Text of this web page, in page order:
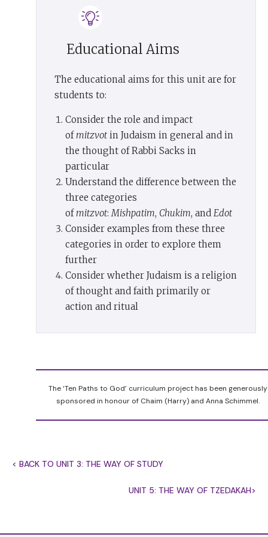
will. We do not just contemplate truth: we live it.
We don’t contemplate creation by studying
theoretical physics. We live it by making a
blessing over what we eat and drink,
acknowledging God as the creator of all we enjoy.
environment. We keepShabbat, setting a limit,
one day in seven, to our exploitation of the world.
We don’t just study Jewish history. On the fasts
and festivals, we re-enact it. Truth becomes real
when it becomes deed. That is how we transform
the world.
There are those who see the world as it is and
accept it. That is the stoic way. There are those
who see the world as it is and flee from it. That is
the mystic, monastic way. But there are those
who see the world as it is and change it. That is
the Jewish way. We change it through
to earth.
turns something secular into something holy.
When we keepkashrutwe turn food for the body
into sustenance for the soul. When we
keepShabbatwe sanctify time, making space in
not yet have. When we observe the festivals we
memory, forging a connection between our
Educational Aims
The educational aims for this unit are for
students to:
Consider the role and impact
of mitzvot in Judaism in general and in
the thought of Rabbi Sacks in
particular
Understand the difference between the
three categories
of mitzvot:Mishpatim, Chukim, and Edot
Consider examples from these three
categories in order to explore them
further
Consider whether Judaism is a religion
of thought and faith primarily or
action and ritual
The ‘Ten Paths to God’ curriculum project has been generously
sponsored in honour of Chaim (Harry) and Anna Schimmel.
< BACK TO UNIT 3: THE WAY OF STUDY
UNIT 5: THE WAY OF TZEDAKAH>